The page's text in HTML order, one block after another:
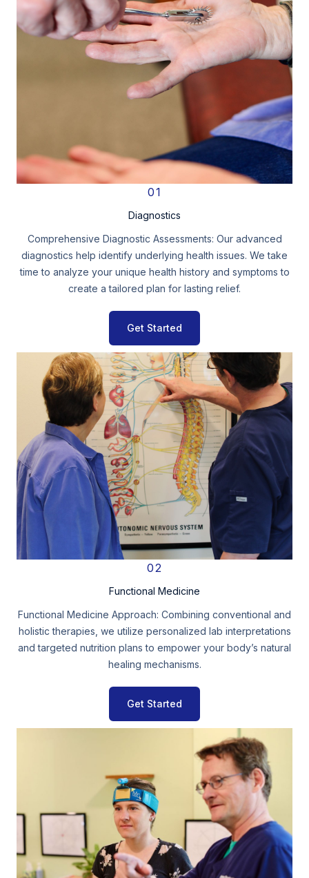
01
Diagnostics
Comprehensive Diagnostic Assessments: Our advanced
diagnostics help identify underlying health issues. We take
time to analyze your unique health history and symptoms to
create a tailored plan for lasting relief.
Get Started
02
Functional Medicine
Functional Medicine Approach: Combining conventional and
holistic therapies, we utilize personalized lab interpretations
and targeted nutrition plans to empower your body’s natural
healing mechanisms.
Get Started